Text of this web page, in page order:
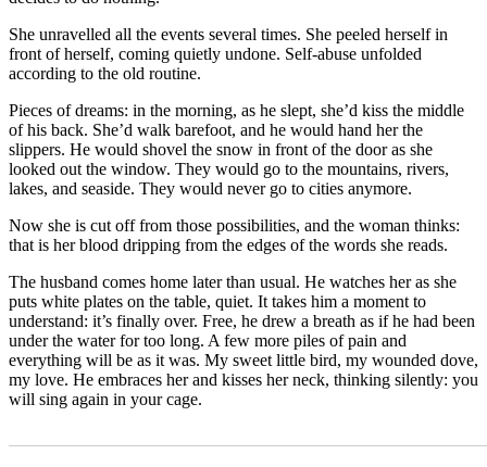
She unravelled all the events several times. She peeled herself in
front of herself, coming quietly undone. Self-abuse unfolded
according to the old routine.
Pieces of dreams: in the morning, as he slept, she’d kiss the middle
of his back. She’d walk barefoot, and he would hand her the
slippers. He would shovel the snow in front of the door as she
looked out the window. They would go to the mountains, rivers,
lakes, and seaside. They would never go to cities anymore.
Now she is cut off from those possibilities, and the woman thinks:
that is her blood dripping from the edges of the words she reads.
The husband comes home later than usual. He watches her as she
puts white plates on the table, quiet. It takes him a moment to
understand: it’s finally over. Free, he drew a breath as if he had been
under the water for too long. A few more piles of pain and
everything will be as it was. My sweet little bird, my wounded dove,
my love. He embraces her and kisses her neck, thinking silently: you
will sing again in your cage.